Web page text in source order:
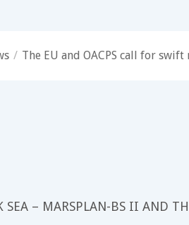
/ The EU and OACPS call for
SEA – MARSPLAN-BS II AND